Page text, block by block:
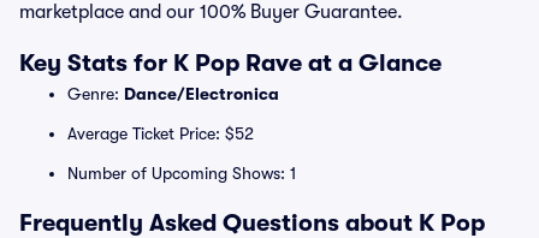
marketplace and our 100% Buyer Guarantee.
Key Stats for K Pop Rave at a Glance
Genre: Dance/Electronica
Average Ticket Price: $52
Number of Upcoming Shows: 1
Frequently Asked Questions about K Pop